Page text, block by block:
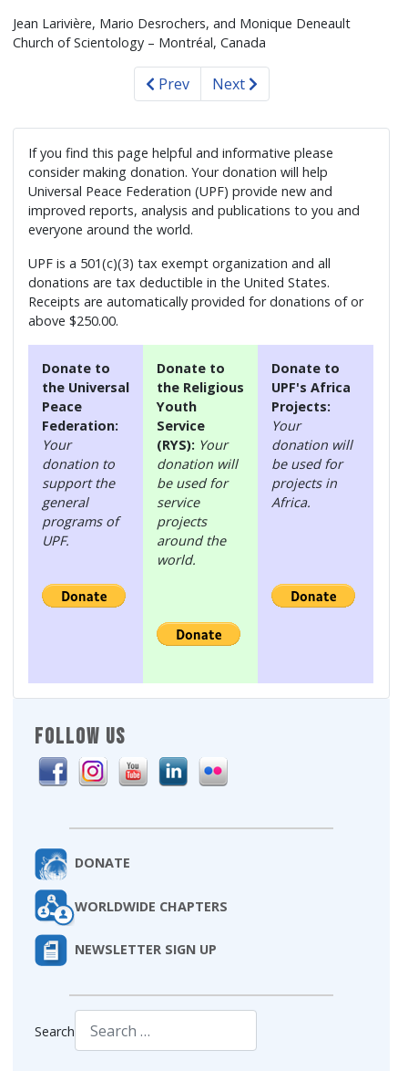
FOLLOW US
DONATE
WORLDWIDE CHAPTERS
NEWSLETTER SIGN UP
Search
Jean Larivière, Mario Desrochers, and Monique Deneault
Church of Scientology – Montréal, Canada
Prev Next
If you find this page helpful and informative please
consider making donation. Your donation will help
Universal Peace Federation (UPF) provide new and
improved reports, analysis and publications to you and
everyone around the world.
UPF is a 501(c)(3) tax exempt organization and all
donations are tax deductible in the United States.
Receipts are automatically provided for donations of or
above $250.00.
Donate to
the Universal
Peace
Federation:
Your
donation to
support the
general
programs of
UPF.
Donate to
the Religious
Youth
Service
(RYS): Your
donation will
be used for
service
projects
around the
world.
Donate to
UPF's Africa
Projects:
Your
donation will
be used for
projects in
Africa.